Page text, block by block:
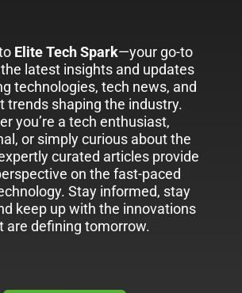
Elite Tech Spark—your go-to
latest insights and updates
technologies, tech news, and
trends shaping the industry.
you’re a tech enthusiast,
or simply curious about the
curated articles provide
on the fast-paced
Stay informed, stay
keep up with the innovations
are defining tomorrow.